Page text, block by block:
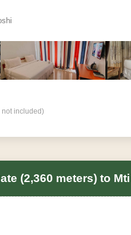
included)
(2,360 meters) to